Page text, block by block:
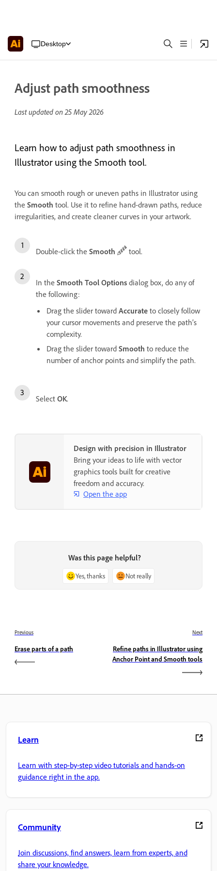
Desktop
Adjust path smoothness
Last updated on25 May 2026
Learn how to adjust path smoothness in
Illustrator using the Smooth tool.
You can smooth rough or uneven paths in Illustrator using
the Smooth tool. Use it to refine hand-drawn paths, reduce
irregularities, and create cleaner curves in your artwork.
Double-click the Smooth tool.
In the Smooth Tool Options dialog box, do any of
the following:
Drag the slider toward Accurate to closely follow
your cursor movements and preserve the path’s
complexity.
Drag the slider toward Smooth to reduce the
number of anchor points and simplify the path.
Select OK.
Design with precision in Illustrator
Bring your ideas to life with vector
graphics tools built for creative
freedom and accuracy.
Open the app
Was this page helpful?
Yes, thanks Not really
Previous
Erase parts of a path
Next
Refine paths in Illustrator using
Anchor Point and Smooth tools
Learn
Learn with step-by-step video tutorials and hands-on
guidance right in the app.
Community
Join discussions, find answers, learn from experts, and
share your knowledge.